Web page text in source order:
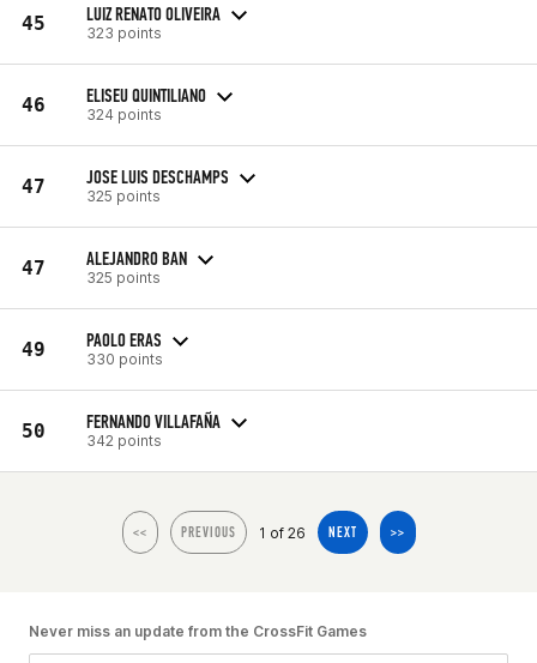
45 LUIZ RENATO OLIVEIRA
323 points
46 ELISEU QUINTILIANO
324 points
47 JOSE LUIS DESCHAMPS
325 points
47 ALEJANDRO BAN
325 points
49 PAOLO ERAS
330 points
50 FERNANDO VILLAFAÑA
342 points
<< PREVIOUS 1 of 26 NEXT >>
Never miss an update from the CrossFit Games